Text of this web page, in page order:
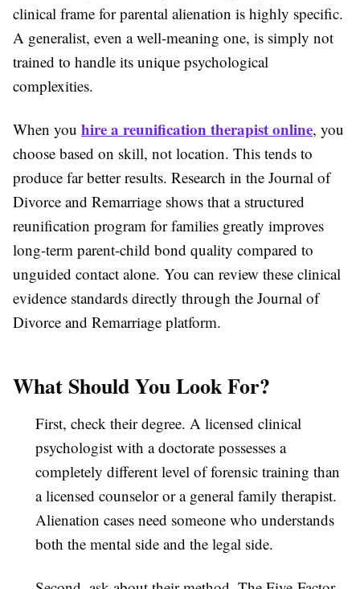
clinical frame for parental alienation is highly specific.
A generalist, even a well-meaning one, is simply not
trained to handle its unique psychological
complexities.
When you hire a reunification therapist online, you
choose based on skill, not location. This tends to
produce far better results. Research in the Journal of
Divorce and Remarriage shows that a structured
reunification program for families greatly improves
long-term parent-child bond quality compared to
unguided contact alone. You can review these clinical
evidence standards directly through the Journal of
Divorce and Remarriage platform.
What Should You Look For?
First, check their degree. A licensed clinical
psychologist with a doctorate possesses a
completely different level of forensic training than
a licensed counselor or a general family therapist.
Alienation cases need someone who understands
both the mental side and the legal side.